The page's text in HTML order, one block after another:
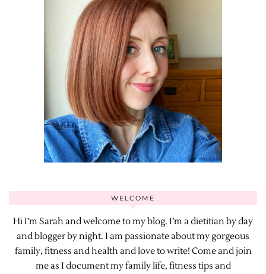
WELCOME
Hi I’m Sarah and welcome to my blog. I’m a dietitian by day
and blogger by night. I am passionate about my gorgeous
family, fitness and health and love to write! Come and join
me as I document my family life, fitness tips and